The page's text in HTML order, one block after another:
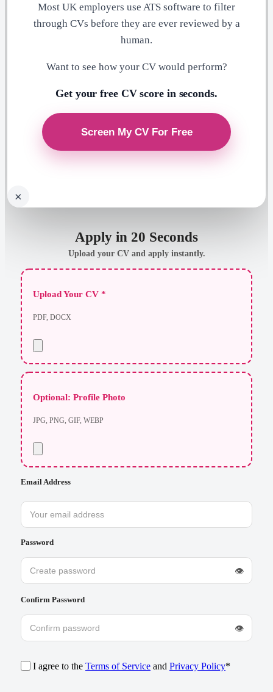
Most UK employers use ATS software to filter
through CVs before they are ever reviewed by a
human.
Want to see how your CV would perform?
Get your free CV score in seconds.
×
Apply in 20 Seconds
Upload your CV and apply instantly.
Upload Your CV *
PDF, DOCX
Optional: Profile Photo
JPG, PNG, GIF, WEBP
Email Address
Password
👁
Confirm Password
👁
I agree to the Terms of Service and Privacy Policy*